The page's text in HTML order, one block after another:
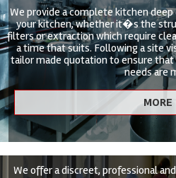
We provide a complete kitchen
your kitchen, whether it�s the
filters or extraction which require
a time that suits. Following a site
tailor made quotation to ensure
needs are
We offer a discreet, professional